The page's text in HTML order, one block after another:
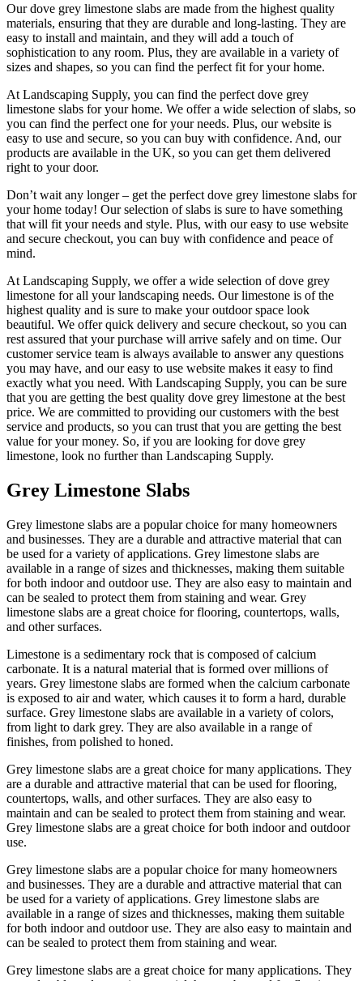
Our dove grey limestone slabs are made from the highest quality
materials, ensuring that they are durable and long-lasting. They are
easy to install and maintain, and they will add a touch of
sophistication to any room. Plus, they are available in a variety of
sizes and shapes, so you can find the perfect fit for your home.
At Landscaping Supply, you can find the perfect dove grey
limestone slabs for your home. We offer a wide selection of slabs, so
you can find the perfect one for your needs. Plus, our website is
easy to use and secure, so you can buy with confidence. And, our
products are available in the UK, so you can get them delivered
right to your door.
Don’t wait any longer – get the perfect dove grey limestone slabs for
your home today! Our selection of slabs is sure to have something
that will fit your needs and style. Plus, with our easy to use website
and secure checkout, you can buy with confidence and peace of
mind.
At Landscaping Supply, we offer a wide selection of dove grey
limestone for all your landscaping needs. Our limestone is of the
highest quality and is sure to make your outdoor space look
beautiful. We offer quick delivery and secure checkout, so you can
rest assured that your purchase will arrive safely and on time. Our
customer service team is always available to answer any questions
you may have, and our easy to use website makes it easy to find
exactly what you need. With Landscaping Supply, you can be sure
that you are getting the best quality dove grey limestone at the best
price. We are committed to providing our customers with the best
service and products, so you can trust that you are getting the best
value for your money. So, if you are looking for dove grey
limestone, look no further than Landscaping Supply.
Grey Limestone Slabs
Grey limestone slabs are a popular choice for many homeowners
and businesses. They are a durable and attractive material that can
be used for a variety of applications. Grey limestone slabs are
available in a range of sizes and thicknesses, making them suitable
for both indoor and outdoor use. They are also easy to maintain and
can be sealed to protect them from staining and wear. Grey
limestone slabs are a great choice for flooring, countertops, walls,
and other surfaces.
Limestone is a sedimentary rock that is composed of calcium
carbonate. It is a natural material that is formed over millions of
years. Grey limestone slabs are formed when the calcium carbonate
is exposed to air and water, which causes it to form a hard, durable
surface. Grey limestone slabs are available in a variety of colors,
from light to dark grey. They are also available in a range of
finishes, from polished to honed.
Grey limestone slabs are a great choice for many applications. They
are a durable and attractive material that can be used for flooring,
countertops, walls, and other surfaces. They are also easy to
maintain and can be sealed to protect them from staining and wear.
Grey limestone slabs are a great choice for both indoor and outdoor
use.
Grey limestone slabs are a popular choice for many homeowners
and businesses. They are a durable and attractive material that can
be used for a variety of applications. Grey limestone slabs are
available in a range of sizes and thicknesses, making them suitable
for both indoor and outdoor use. They are also easy to maintain and
can be sealed to protect them from staining and wear.
Grey limestone slabs are a great choice for many applications. They